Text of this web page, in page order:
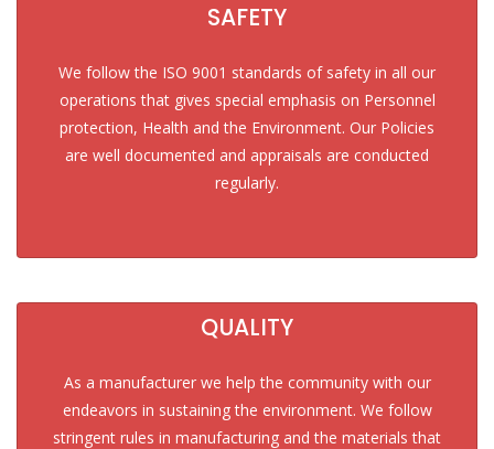
SAFETY
We follow the ISO 9001 standards of safety in all our
operations that gives special emphasis on Personnel
protection, Health and the Environment. Our Policies
are well documented and appraisals are conducted
regularly.
QUALITY
As a manufacturer we help the community with our
endeavors in sustaining the environment. We follow
stringent rules in manufacturing and the materials that